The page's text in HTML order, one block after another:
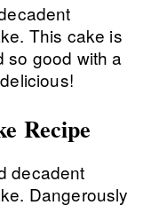
This cake is
so good with a
Recipe